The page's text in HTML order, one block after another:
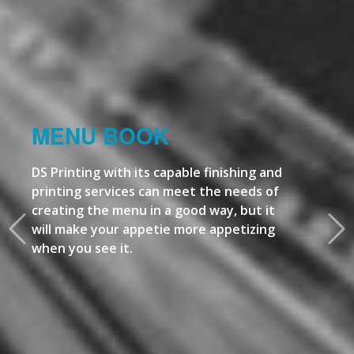
MENU BOOK
DS Printing with its capable finishing and
printing services can meet the needs of
creating the menu in a good way, but it
will make your appetie more appetizing
when you see it.